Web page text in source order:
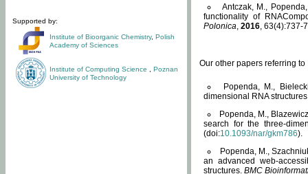
Supported by:
Institute of Bioorganic Chemistry, Polish
Academy of Sciences
Institute of Computing Science
Poznan
University of Technology
Antczak, M.,
functionality of
Polonica, 2016, 63(4):737-
Our other papers referring
Popenda, M.,
dimensional RNA
Popenda, M.,
search for the three-
(doi:10.1093/nar/gkm786).
Popenda, M.,
an advanced web-
structures. BMC